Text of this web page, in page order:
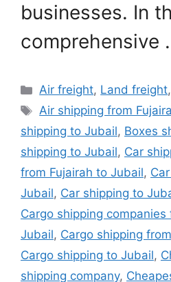
businesses. In
comprehensive
Categories
Air freight, Land freight,
Tags
Air shipping from
shipping to Jubail, Boxes
shipping to Jubail, Car
from Fujairah to Jubail,
Jubail, Car shipping to
Cargo shipping
Jubail, Cargo shipping
Cargo shipping to Jubail,
shipping company,